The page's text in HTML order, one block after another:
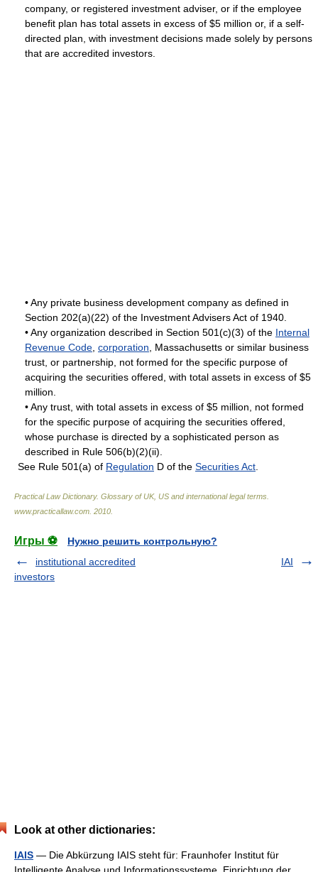
company, or registered investment adviser, or if the employee
benefit plan has total assets in excess of $5 million or, if a self-
directed plan, with investment decisions made solely by persons
that are accredited investors.
• Any private business development company as defined in
Section 202(a)(22) of the Investment Advisers Act of 1940.
• Any organization described in Section 501(c)(3) of the Internal
Revenue Code corporation , Massachusetts or similar business
trust, or partnership, not formed for the specific purpose of
acquiring the securities offered, with total assets in excess of $5
million.
• Any trust, with total assets in excess of $5 million, not formed
for the specific purpose of acquiring the securities offered,
whose purchase is directed by a sophisticated person as
described in Rule 506(b)(2)(ii).
See Rule 501(a) of Regulation D of the Securities Act
Practical Law Dictionary. Glossary of UK, US and international legal terms
www.practicallaw.com 2010
Игры ⚽
Нужно решить контрольную?
institutional accredited
investors
IAI
Look at other dictionaries:
IAIS — Die Abkürzung IAIS steht für: Fraunhofer Institut für